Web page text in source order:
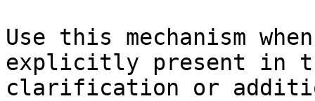
Use this mechanism
explicitly present in
clarification or